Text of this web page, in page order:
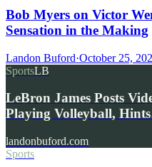
Bob Myers on Victor
Sensation in the Making
Landon Buford·October 25,
SportsLB
LeBron James Posts
Playing Volleyball,
landonbuford.com
Sports